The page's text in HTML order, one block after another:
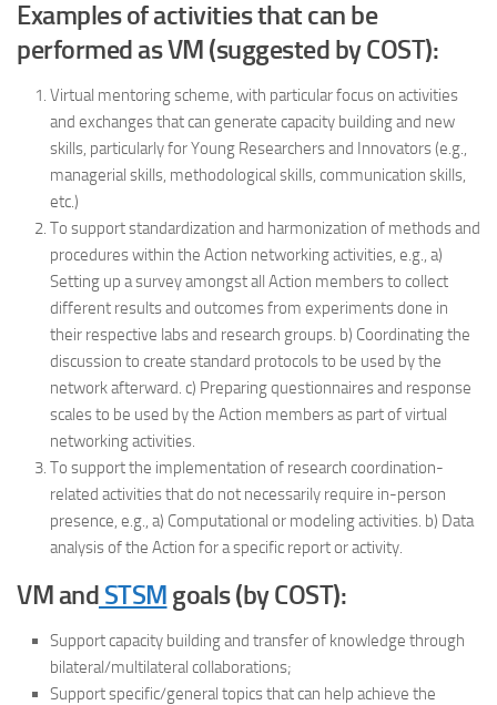
Examples of activities that can be
performed as VM (suggested by COST):
Virtual mentoring scheme, with particular focus on activities
and exchanges that can generate capacity building and new
skills, particularly for Young Researchers and Innovators (e.g.,
managerial skills, methodological skills, communication skills,
etc.)
To support standardization and harmonization of methods and
procedures within the Action networking activities, e.g., a)
Setting up a survey amongst all Action members to collect
different results and outcomes from experiments done in
their respective labs and research groups. b) Coordinating the
discussion to create standard protocols to be used by the
network afterward. c) Preparing questionnaires and response
scales to be used by the Action members as part of virtual
networking activities.
To support the implementation of research coordination-
related activities that do not necessarily require in-person
presence, e.g., a) Computational or modeling activities. b) Data
analysis of the Action for a specific report or activity.
VM and STSM goals (by COST):
Support capacity building and transfer of knowledge through
bilateral/multilateral collaborations;
Support specific/general topics that can help achieve the